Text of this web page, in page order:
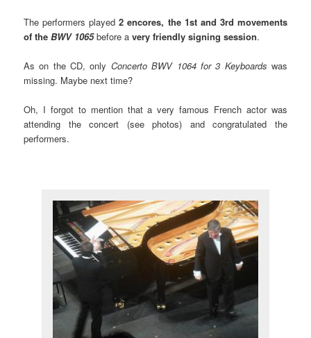
The performers played2 encores, the 1st and 3rd movements
of theBWV 1065before avery friendly signing session.
As on the CD, only Concerto BWV 1064 for 3 Keyboards was
missing. Maybe next time?
Oh, I forgot to mention that a very famous French actor was
attending the concert (see photos) and congratulated the
performers.